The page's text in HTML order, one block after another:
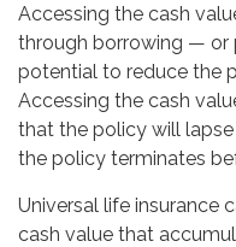
Accessing the cash
through borrowing — or
potential to reduce the
Accessing the cash
that the policy will
the policy terminates
Universal life insurance
cash value that